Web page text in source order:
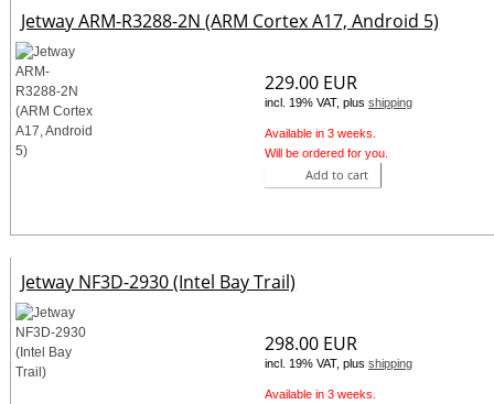
Jetway ARM-R3288-2N (ARM Cortex A17, Android 5)
229.00 EUR
incl. 19% VAT, plusshipping
Available in 3 weeks.
Will be ordered for you.
Add to cart
Jetway NF3D-2930 (Intel Bay Trail)
298.00 EUR
incl. 19% VAT, plusshipping
Available in 3 weeks.